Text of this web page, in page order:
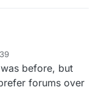
before, but
forums over